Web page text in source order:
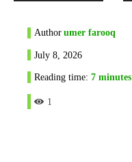
Author umer farooq
July 8, 2026
Reading time: 7 minutes
1